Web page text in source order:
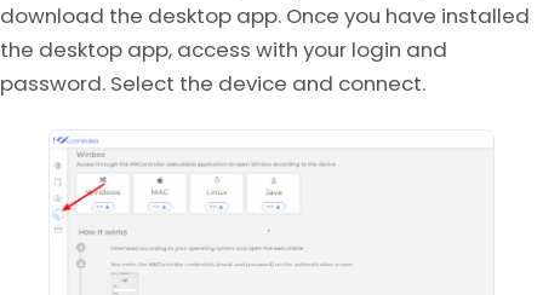
download the desktop app. Once you have installed
the desktop app, access with your login and
password. Select the device and connect.